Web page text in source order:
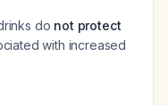
do not protect
with increased